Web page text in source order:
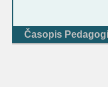
Časopis